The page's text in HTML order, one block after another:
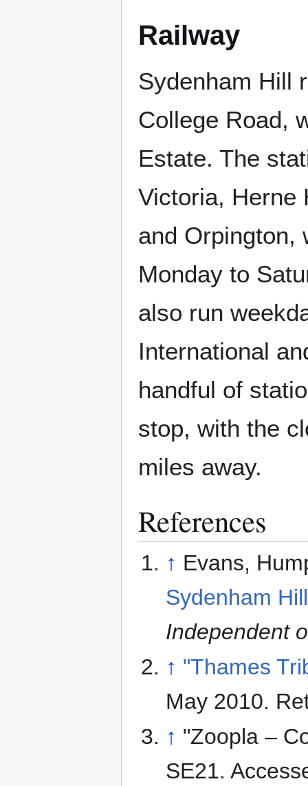
Railway
Sydenham Hill
College Road,
Estate. The
Victoria, Herne
and Orpington,
Monday to
also run
International
handful of
stop, with the
miles away.
References
↑ Evans,
Sydenham
Independent
↑ "Thames
May 2010.
↑ "Zoopla –
SE21.